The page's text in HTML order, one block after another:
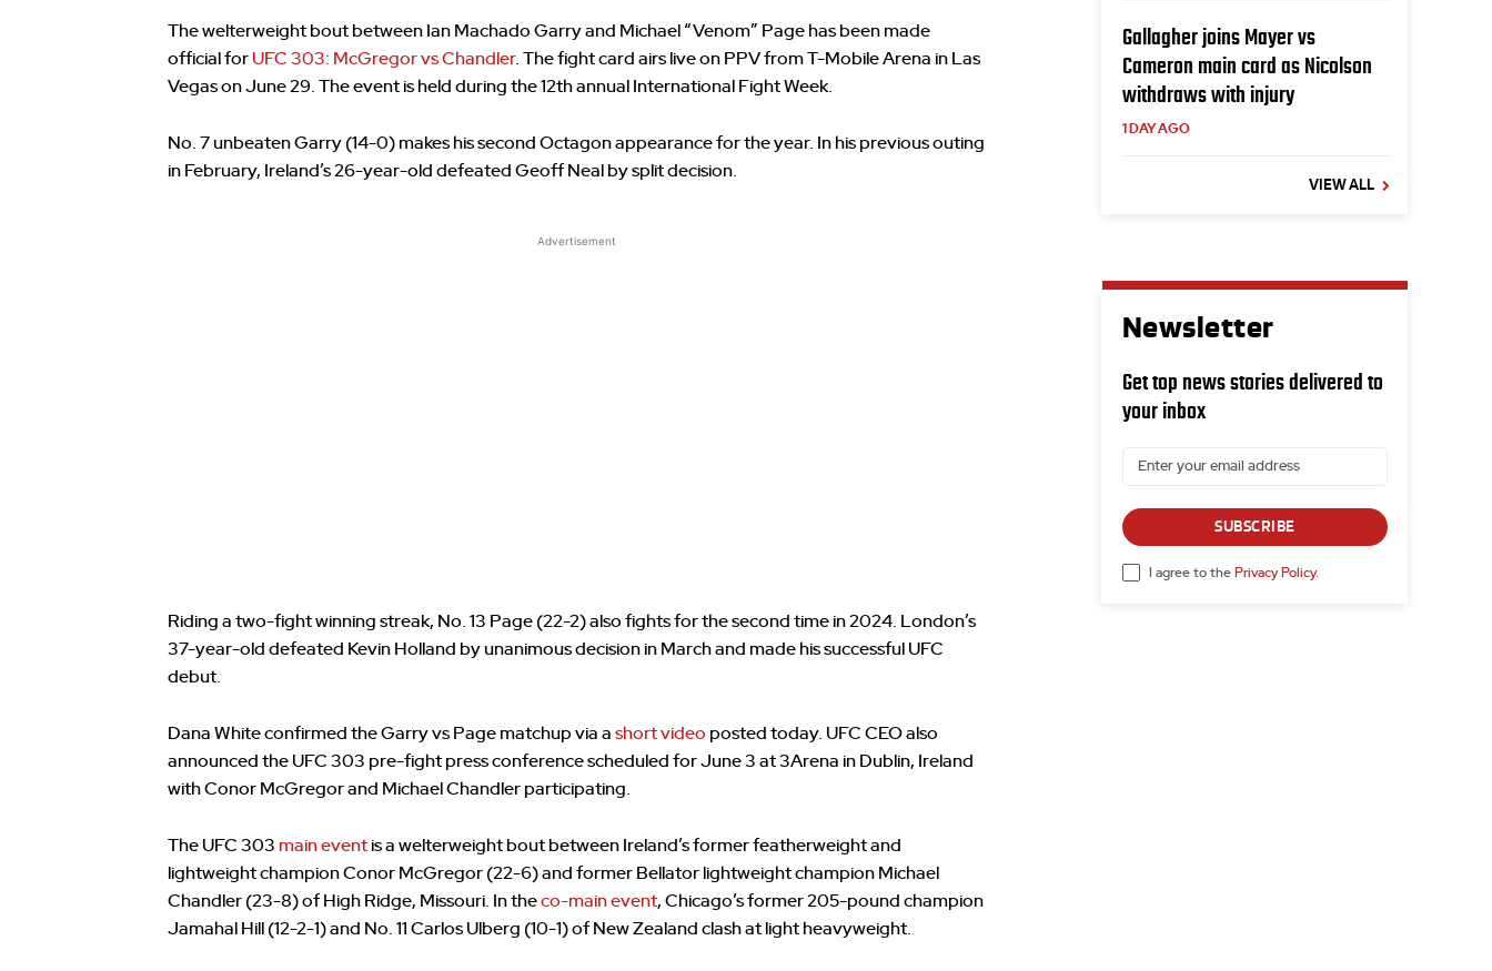
The welterweight bout between Ian Machado Garry and Michael “Venom” Page has been made
official for UFC 303: McGregor vs Chandler. The fight card airs live on PPV from T-Mobile Arena in Las
Vegas on June 29. The event is held during the 12th annual International Fight Week.
No. 7 unbeaten Garry (14-0) makes his second Octagon appearance for the year. In his previous outing
in February, Ireland’s 26-year-old defeated Geoff Neal by split decision.
Advertisement
Riding a two-fight winning streak, No. 13 Page (22-2) also fights for the second time in 2024. London’s
37-year-old defeated Kevin Holland by unanimous decision in March and made his successful UFC
debut.
Dana White confirmed the Garry vs Page matchup via a short video posted today. UFC CEO also
announced the UFC 303 pre-fight press conference scheduled for June 3 at 3Arena in Dublin, Ireland
with Conor McGregor and Michael Chandler participating.
The UFC 303 main eventis a welterweight bout between Ireland’s former featherweight and
lightweight champion Conor McGregor (22-6) and former Bellator lightweight champion Michael
Chandler (23-8) of High Ridge, Missouri. In theco-main event, Chicago’s former 205-pound champion
Jamahal Hill (12-2-1) and No. 11 Carlos Ulberg (10-1) of New Zealand clash at light heavyweight.
Gallagher joins Mayer vs
Cameron main card as Nicolson
withdraws with injury
1 DAY AGO
VIEW ALL
Newsletter
Get top news stories delivered to
your inbox
SUBSCRIBE
I agree to the Privacy Policy.